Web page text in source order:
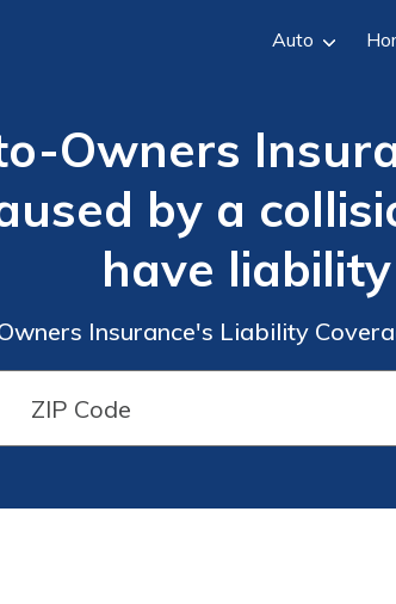
Auto
Owners
by a
have
Insurance's Liability